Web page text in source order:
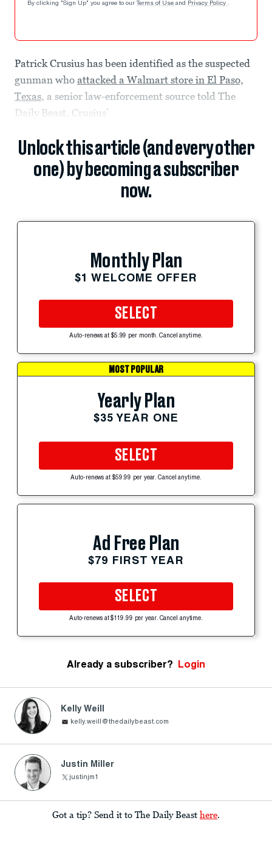
By clicking "Sign Up" you agree to our Terms of Use and Privacy Policy .
Patrick Crusius has been identified as the suspected
gunman who attacked a Walmart store in El Paso,
Texas, a senior law-enforcement source told The
Daily Beast. Crusius’
Unlock this article (and every other
one) by becoming a subscriber
now.
Monthly Plan
$1 WELCOME OFFER
SELECT
Auto-renews at $5.99 per month. Cancel anytime.
MOST POPULAR
Yearly Plan
$35 YEAR ONE
SELECT
Auto-renews at $59.99 per year. Cancel anytime.
Ad Free Plan
$79 FIRST YEAR
SELECT
Auto-renews at $119.99 per year. Cancel anytime.
Already a subscriber? Login
Kelly Weill
kelly.weill@thedailybeast.com
Justin Miller
justinjm1
Got a tip? Send it to The Daily Beast here.